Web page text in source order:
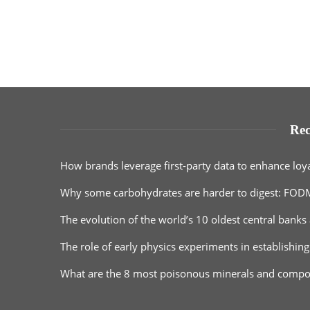
How brands leverage first-party data to enhance
Why some carbohydrates are harder to digest:
The evolution of the world’s 10 oldest central
The role of early physics experiments in
What are the 8 most poisonous minerals and